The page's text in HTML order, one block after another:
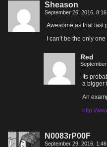
Sheason
September 26, 2016,
Awesome as that last
I can’t be the only
Red
Its
a bigger
An
http://
N0083rP00F
September 29, 2016,